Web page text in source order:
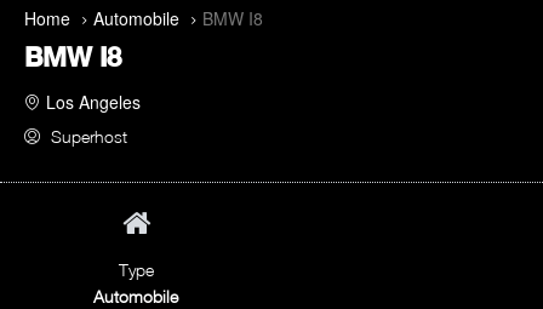
Home Automobile BMW I8
BMW I8
Los Angeles
Superhost
Type
Automobile